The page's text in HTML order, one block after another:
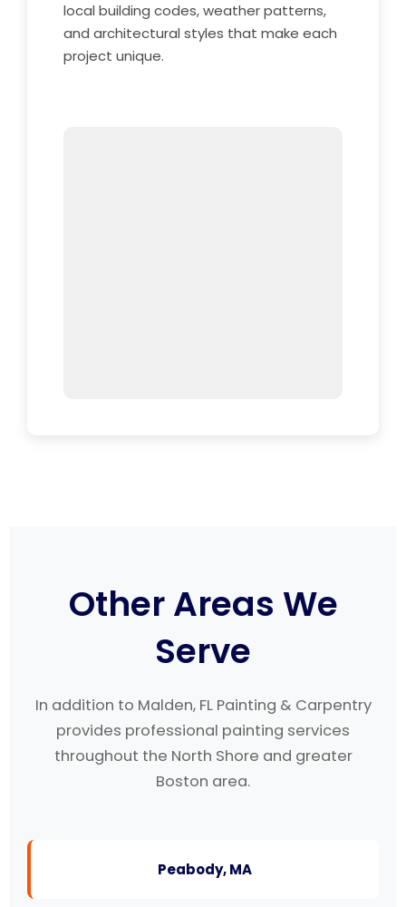
local building codes, weather patterns,
and architectural styles that make each
project unique.
Other Areas We
Serve
In addition to Malden, FL Painting & Carpentry
provides professional painting services
throughout the North Shore and greater
Boston area.
Peabody, MA